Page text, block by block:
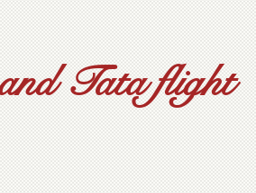
Tata flight